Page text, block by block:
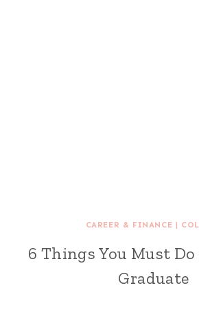
CAREER & FINANCE |
6 Things You Must Do
Graduate